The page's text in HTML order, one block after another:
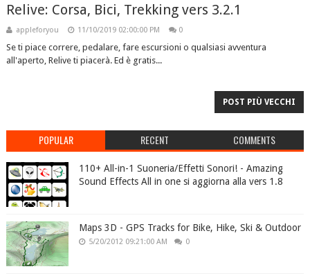
Relive: Corsa, Bici, Trekking vers 3.2.1
appleforyou 11/10/2019 02:00:00 PM 0
Se ti piace correre, pedalare, fare escursioni o qualsiasi avventura
all'aperto, Relive ti piacerà. Ed è gratis...
POST PIÙ VECCHI
POPULAR RECENT COMMENTS
110+ All-in-1 Suoneria/Effetti Sonori! - Amazing
Sound Effects All in one si aggiorna alla vers 1.8
Maps 3D - GPS Tracks for Bike, Hike, Ski & Outdoor
5/20/2012 09:21:00 AM 0